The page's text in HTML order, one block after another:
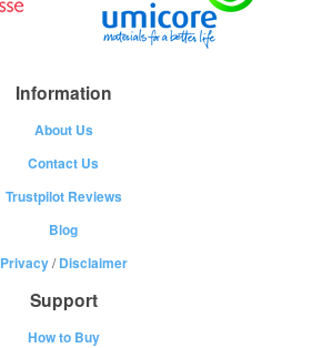
Information
About Us
Contact Us
Trustpilot Reviews
Blog
Privacy/Disclaimer
Support
How to Buy